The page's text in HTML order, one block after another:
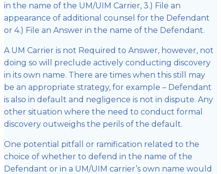
in the name of the UM/UIM Carrier, 3.) File an
appearance of additional counsel for the Defendant
or 4.) File an Answer in the name of the Defendant.
A UM Carrier is not Required to Answer, however, not
doing so will preclude actively conducting discovery
in its own name. There are times when this still may
be an appropriate strategy, for example – Defendant
is also in default and negligence is not in dispute. Any
other situation where the need to conduct formal
discovery outweighs the perils of the default.
One potential pitfall or ramification related to the
choice of whether to defend in the name of the
Defendant or in a UM/UIM carrier’s own name would